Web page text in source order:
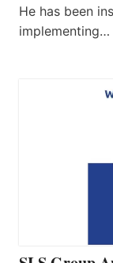
He has been
implementing…